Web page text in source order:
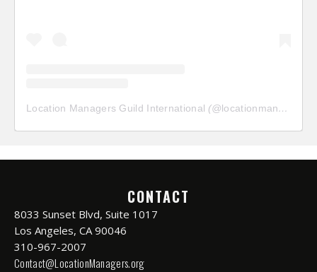
Location Managers Guild International (@locationmanagersguild
CONTACT
8033 Sunset Blvd, Suite 1017
Los Angeles, CA 90046
310-967-2007
Contact@LocationManagers.org